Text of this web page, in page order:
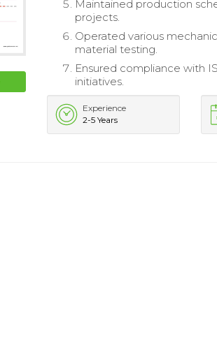
Maintained production
projects.
Operated various
material testing.
Ensured compliance with
initiatives.
Experience
2-5 Years